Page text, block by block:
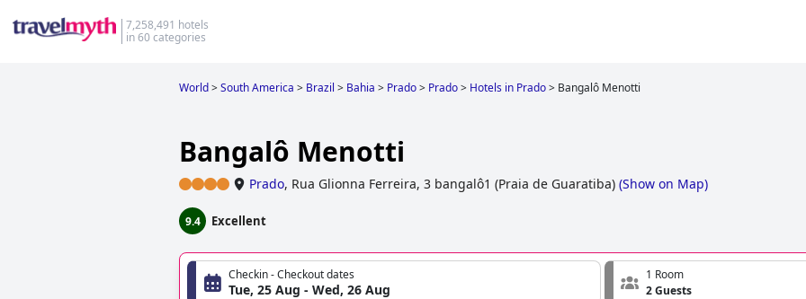
7,258,491 hotels
in 60 categories
World>South America > Brazil > Bahia > Prado> Prado> Hotels in Prado> Bangalô Menotti
Bangalô Menotti
Prado, Rua Glionna Ferreira, 3 bangalô1 (Praia de Guaratiba) (Show on Map)
9.4 Excellent
Checkin - Checkout dates
Tue, 25 Aug - Wed, 26 Aug
1 Room
2 Guests